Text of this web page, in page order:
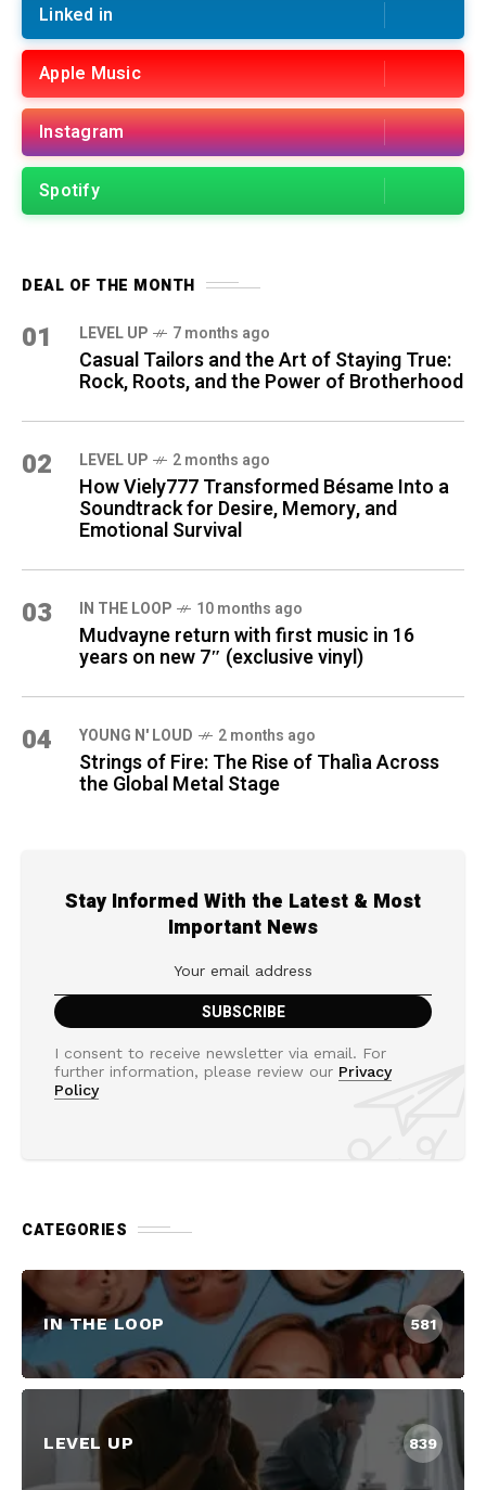
Linked in
Apple Music
Instagram
Spotify
DEAL OF THE MONTH
01 LEVEL UP 7 months ago
Casual Tailors and the Art of Staying True:
Rock, Roots, and the Power of Brotherhood
02 LEVEL UP 2 months ago
How Viely777 Transformed Bésame Into a
Soundtrack for Desire, Memory, and
Emotional Survival
03 IN THE LOOP 10 months ago
Mudvayne return with first music in 16
years on new 7″ (exclusive vinyl)
04 YOUNG N' LOUD 2 months ago
Strings of Fire: The Rise of Thalìa Across
the Global Metal Stage
Stay Informed With the Latest & Most
Important News
I consent to receive newsletter via email. For
further information, please review our Privacy
Policy
CATEGORIES
IN THE LOOP 581
LEVEL UP 839